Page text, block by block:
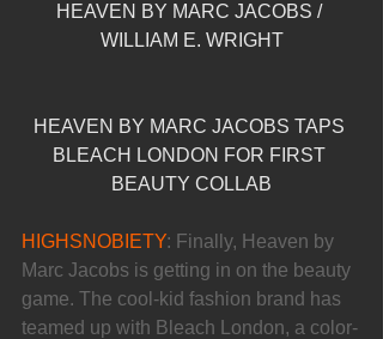
HEAVEN BY MARC JACOBS /
WILLIAM E. WRIGHT
HEAVEN BY MARC JACOBS TAPS
BLEACH LONDON FOR FIRST
BEAUTY COLLAB
HIGHSNOBIETY: Finally, Heaven by
Marc Jacobs is getting in on the beauty
game. The cool-kid fashion brand has
teamed up with Bleach London, a color-